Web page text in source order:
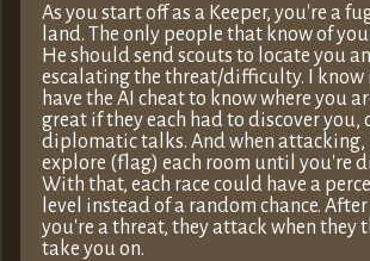
As you start off as a Keeper, you're a
land. The only people that know of
He should send scouts to locate you
escalating the threat/difficulty. I know
have the AI cheat to know where you
great if they each had to discover you,
diplomatic talks. And when attacking,
explore (flag) each room until you're
With that, each race could have a
level instead of a random chance.
you're a threat, they attack when they
take you on.